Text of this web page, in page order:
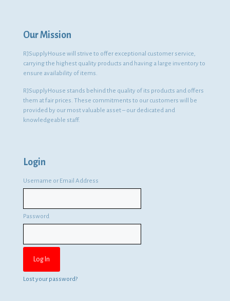
Our Mission
RJSupplyHouse will strive to offer exceptional customer service,
carrying the highest quality products and having a large inventory to
ensure availability of items.
RJSupplyHouse stands behind the quality of its products and offers
them at fair prices. These commitments to our customers will be
provided by our most valuable asset – our dedicated and
knowledgeable staff.
Login
Username or Email Address
Password
Lost your password?